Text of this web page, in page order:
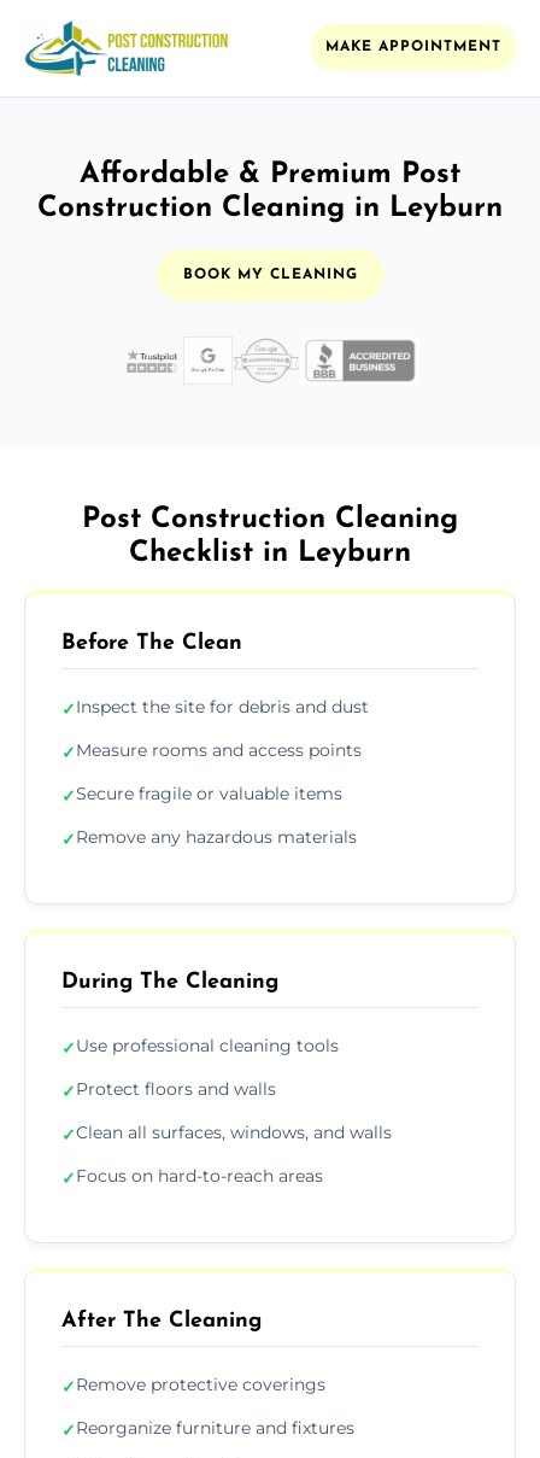
MAKE APPOINTMENT
Affordable & Premium Post
Construction Cleaning in Leyburn
BOOK MY CLEANING
Post Construction Cleaning
Checklist in Leyburn
Before The Clean
✓Inspect the site for debris and dust
✓Measure rooms and access points
✓Secure fragile or valuable items
✓Remove any hazardous materials
During The Cleaning
✓Use professional cleaning tools
✓Protect floors and walls
✓Clean all surfaces, windows, and walls
✓Focus on hard-to-reach areas
After The Cleaning
✓Remove protective coverings
✓Reorganize furniture and fixtures